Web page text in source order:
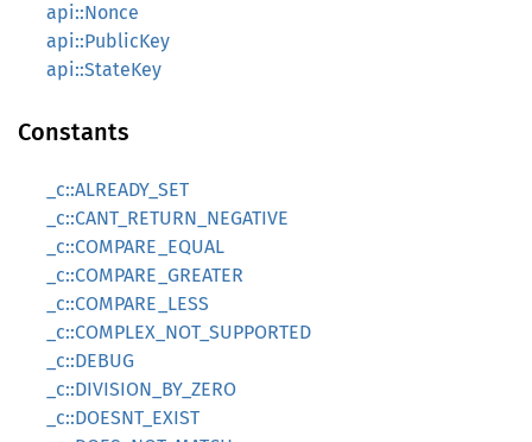
api::Nonce
api::PublicKey
api::StateKey
Constants
_c::ALREADY_SET
_c::CANT_RETURN_NEGATIVE
_c::COMPARE_EQUAL
_c::COMPARE_GREATER
_c::COMPARE_LESS
_c::COMPLEX_NOT_SUPPORTED
_c::DEBUG
_c::DIVISION_BY_ZERO
_c::DOESNT_EXIST